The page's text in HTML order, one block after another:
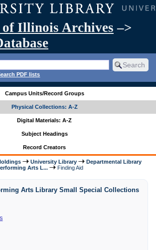
Illinois Archives –>
PDF lists
Campus Units/Record Groups
Physical Collections: A-Z
Digital Materials: A-Z
Subject Headings
Record Creators
University Library
Departmental Library
Arts L... Finding Aid
Arts Library Small Special Collections